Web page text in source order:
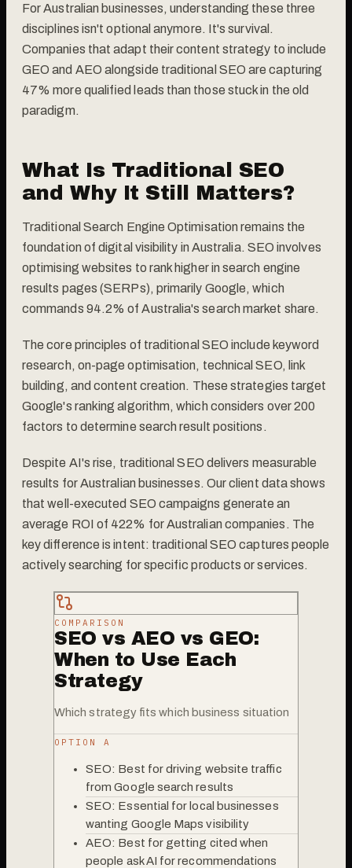
For Australian businesses, understanding these three
disciplines isn't optional anymore. It's survival.
Companies that adapt their content strategy to include
GEO and AEO alongside traditional SEO are capturing
47% more qualified leads than those stuck in the old
paradigm.
What Is Traditional SEO
and Why It Still Matters?
Traditional Search Engine Optimisation remains the
foundation of digital visibility in Australia. SEO involves
optimising websites to rank higher in search engine
results pages (SERPs), primarily Google, which
commands 94.2% of Australia's search market share.
The core principles of traditional SEO include keyword
research, on-page optimisation, technical SEO, link
building, and content creation. These strategies target
Google's ranking algorithm, which considers over 200
factors to determine search result positions.
Despite AI's rise, traditional SEO delivers measurable
results for Australian businesses. Our client data shows
that well-executed SEO campaigns generate an
average ROI of 422% for Australian companies. The
key difference is intent: traditional SEO captures people
actively searching for specific products or services.
COMPARISON
SEO vs AEO vs GEO:
When to Use Each
Strategy
Which strategy fits which business situation
OPTION A
SEO: Best for driving website traffic
from Google search results
SEO: Essential for local businesses
wanting Google Maps visibility
AEO: Best for getting cited when
people ask AI for recommendations